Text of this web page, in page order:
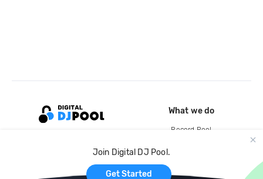
Join Digital DJ Pool.
Get Started
What we do
Record Pool